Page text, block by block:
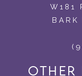
W181